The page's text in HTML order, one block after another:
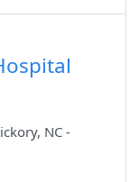
NC -